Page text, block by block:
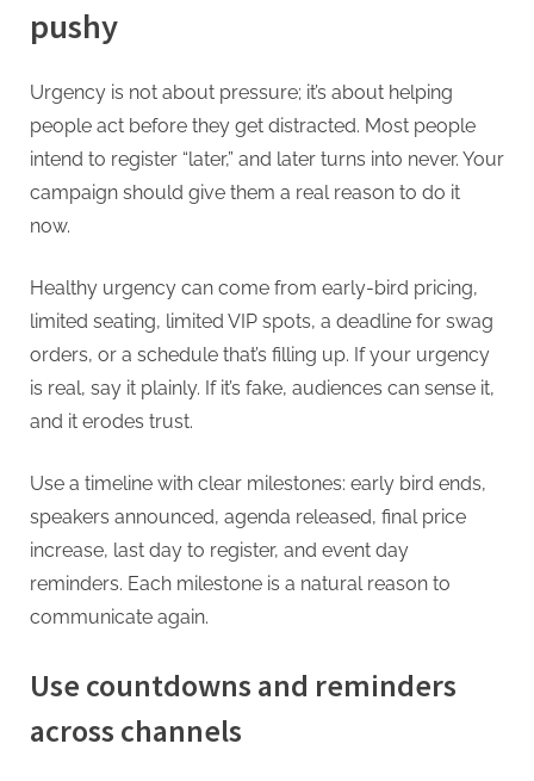
pushy
Urgency is not about pressure; it’s about helping
people act before they get distracted. Most people
intend to register “later,” and later turns into never. Your
campaign should give them a real reason to do it
now.
Healthy urgency can come from early-bird pricing,
limited seating, limited VIP spots, a deadline for swag
orders, or a schedule that’s filling up. If your urgency
is real, say it plainly. If it’s fake, audiences can sense it,
and it erodes trust.
Use a timeline with clear milestones: early bird ends,
speakers announced, agenda released, final price
increase, last day to register, and event day
reminders. Each milestone is a natural reason to
communicate again.
Use countdowns and reminders
across channels